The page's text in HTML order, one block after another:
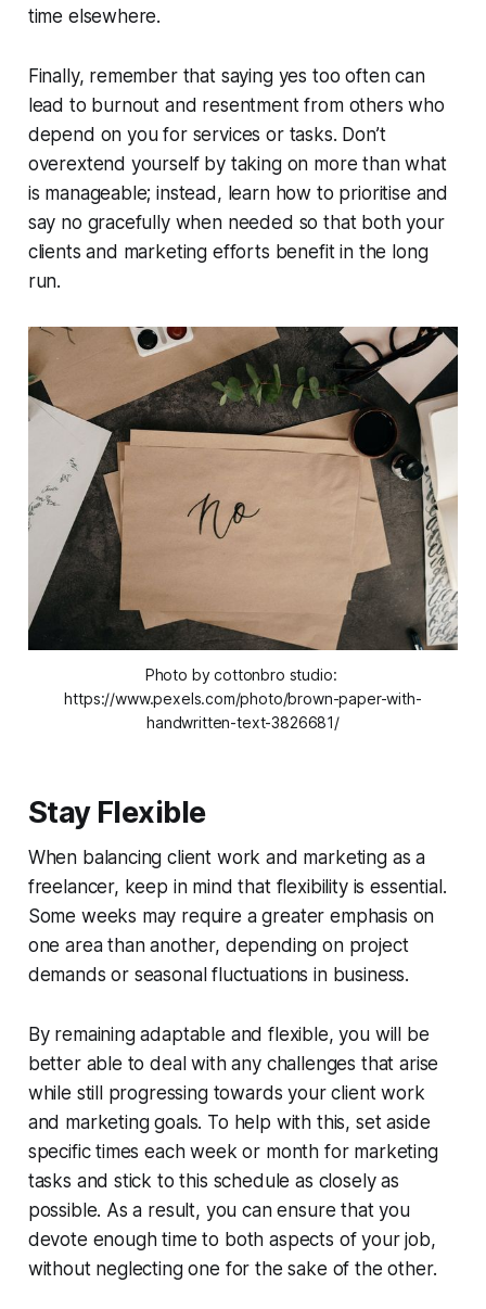
time elsewhere.
Finally, remember that saying yes too often can
lead to burnout and resentment from others who
depend on you for services or tasks. Don’t
overextend yourself by taking on more than what
is manageable; instead, learn how to prioritise and
say no gracefully when needed so that both your
clients and marketing efforts benefit in the long
run.
Photo by cottonbro studio:
https://www.pexels.com/photo/brown-paper-with-
handwritten-text-3826681/
Stay Flexible
When balancing client work and marketing as a
freelancer, keep in mind that flexibility is essential.
Some weeks may require a greater emphasis on
one area than another, depending on project
demands or seasonal fluctuations in business.
By remaining adaptable and flexible, you will be
better able to deal with any challenges that arise
while still progressing towards your client work
and marketing goals. To help with this, set aside
specific times each week or month for marketing
tasks and stick to this schedule as closely as
possible. As a result, you can ensure that you
devote enough time to both aspects of your job,
without neglecting one for the sake of the other.